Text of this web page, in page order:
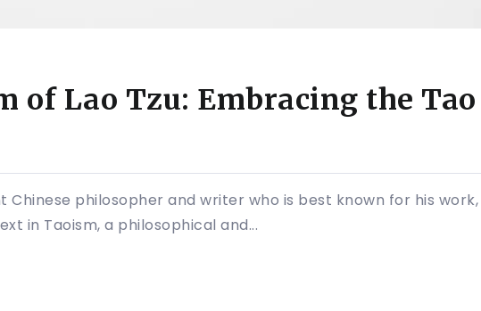
of Lao Tzu: Embracing the
Chinese philosopher and writer who is best known for his
in Taoism, a philosophical and...